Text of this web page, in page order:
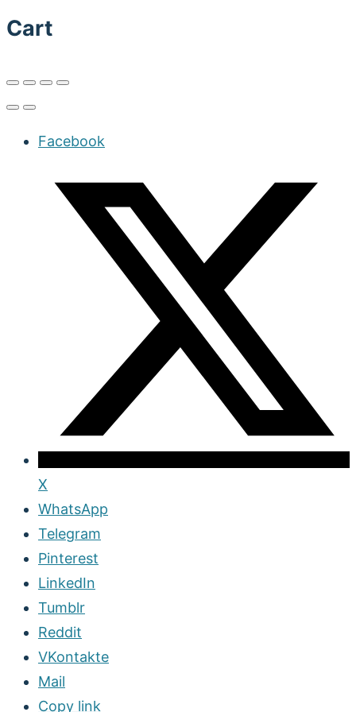
Cart
Facebook
X
WhatsApp
Telegram
Pinterest
LinkedIn
Tumblr
Reddit
VKontakte
Mail
Copy link